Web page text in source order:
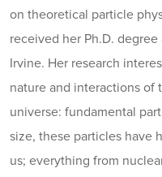
on theoretical particle
received her Ph.D.
Irvine. Her research
nature and interactions of
universe: fundamental
size, these particles have
us; everything from